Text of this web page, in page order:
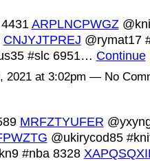
ARPLNCPWGZ
CNJYJTPREJ @rymat17
#slc 6951… Continue
2021 at 3:02pm — No
MRFZTYUFER
@ukirycod85
#nba 8328